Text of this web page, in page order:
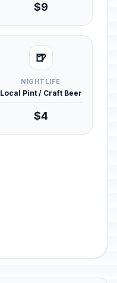
$9
🍺
NIGHTLIFE
Local Pint / Craft Beer
$4